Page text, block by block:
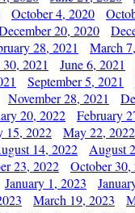
October 4, 2020
20, 2020
28, 2021 March
2021 June 6, 2021
September 5, 2021
November 28, 2021
20, 2022 February
15, 2022 May 22, 2022
14, 2022 August
23, 2022 October 30,
January 1, 2023
March 19, 2023